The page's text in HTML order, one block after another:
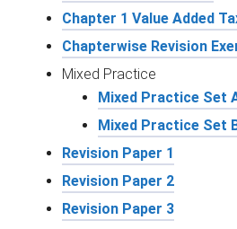
Chapter 1 Value Added
Chapterwise Revision
Mixed Practice
Mixed Practice Set
Mixed Practice Set
Revision Paper 1
Revision Paper 2
Revision Paper 3